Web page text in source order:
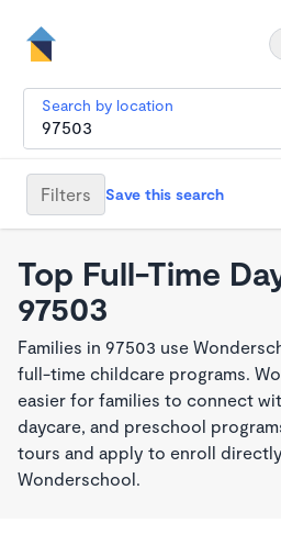
Search by location
Filters Save this search
Top Full-Time
97503
Families in 97503 use
full-time childcare programs.
easier for families to connect
daycare, and preschool
tours and apply to enroll
Wonderschool.